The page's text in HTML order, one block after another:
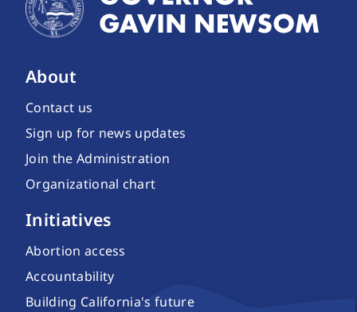
About
Contact us
Sign up for news updates
Join the Administration
Organizational chart
Initiatives
Abortion access
Accountability
Building California's future